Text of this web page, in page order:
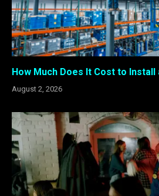
How Much Does It Cost to Install
August 2, 2026